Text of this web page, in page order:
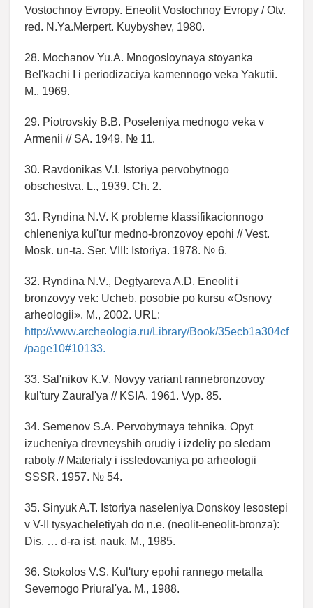
Vostochnoy Evropy. Eneolit Vostochnoy Evropy / Otv.
red. N.Ya.Merpert. Kuybyshev, 1980.
28. Mochanov Yu.A. Mnogosloynaya stoyanka
Bel'kachi I i periodizaciya kamennogo veka Yakutii.
M., 1969.
29. Piotrovskiy B.B. Poseleniya mednogo veka v
Armenii // SA. 1949. № 11.
30. Ravdonikas V.I. Istoriya pervobytnogo
obschestva. L., 1939. Ch. 2.
31. Ryndina N.V. K probleme klassifikacionnogo
chleneniya kul'tur medno-bronzovoy epohi // Vest.
Mosk. un-ta. Ser. VIII: Istoriya. 1978. № 6.
32. Ryndina N.V., Degtyareva A.D. Eneolit i
bronzovyy vek: Ucheb. posobie po kursu «Osnovy
arheologii». M., 2002. URL:
http://www.archeologia.ru/Library/Book/35ecb1a304cf
/page10#10133.
33. Sal'nikov K.V. Novyy variant rannebronzovoy
kul'tury Zaural'ya // KSIA. 1961. Vyp. 85.
34. Semenov S.A. Pervobytnaya tehnika. Opyt
izucheniya drevneyshih orudiy i izdeliy po sledam
raboty // Materialy i issledovaniya po arheologii
SSSR. 1957. № 54.
35. Sinyuk A.T. Istoriya naseleniya Donskoy lesostepi
v V-II tysyacheletiyah do n.e. (neolit-eneolit-bronza):
Dis. … d-ra ist. nauk. M., 1985.
36. Stokolos V.S. Kul'tury epohi rannego metalla
Severnogo Priural'ya. M., 1988.